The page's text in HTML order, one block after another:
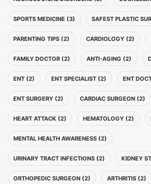
SPORTS MEDICINE (3) SAFEST PLASTIC
PARENTING TIPS (2) CARDIOLOGY (2)
FAMILY DOCTOR (2) ANTI-AGING (2)
ENT (2) ENT SPECIALIST (2) ENT
ENT SURGERY (2) CARDIAC SURGEON (2)
HEART ATTACK (2) HEMATOLOGY (2)
MENTAL HEALTH AWARENESS (2)
URINARY TRACT INFECTIONS (2) KIDNEY
ORTHOPEDIC SURGEON (2) ARTHRITIS (2)